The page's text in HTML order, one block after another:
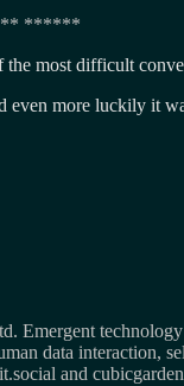
******
the most difficult
even more luckily it
Emergent
data interaction,
and